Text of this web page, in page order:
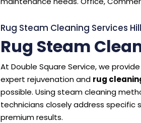
Rug Steam Cleaning Services
Rug Steam
At Double Square Service, we
expert rejuvenation and rug
possible. Using steam cleaning
technicians closely address specific
premium results.